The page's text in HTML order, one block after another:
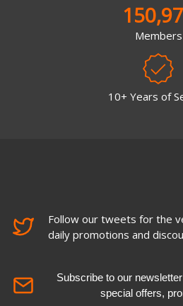
Members
10+ Years of
Follow our tweets for the
daily promotions and
Subscribe to our
special offers,